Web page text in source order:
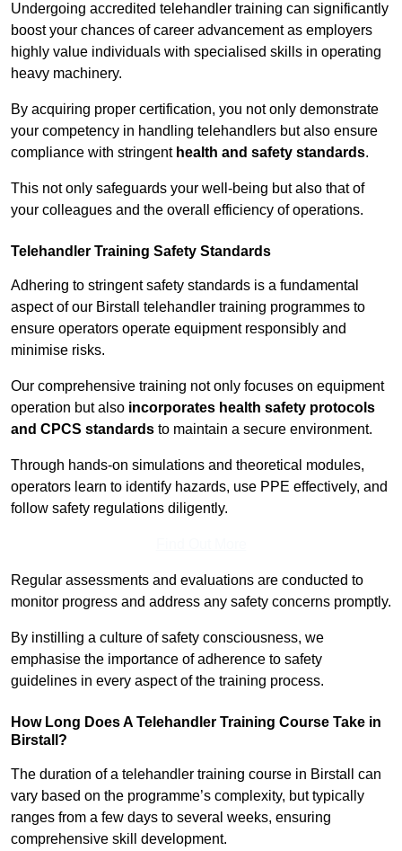
Undergoing accredited telehandler training can significantly
boost your chances of career advancement as employers
highly value individuals with specialised skills in operating
heavy machinery.
By acquiring proper certification, you not only demonstrate
your competency in handling telehandlers but also ensure
compliance with stringent health and safety standards.
This not only safeguards your well-being but also that of
your colleagues and the overall efficiency of operations.
Telehandler Training Safety Standards
Adhering to stringent safety standards is a fundamental
aspect of our Birstall telehandler training programmes to
ensure operators operate equipment responsibly and
minimise risks.
Our comprehensive training not only focuses on equipment
operation but also incorporates health safety protocols
and CPCS standards to maintain a secure environment.
Through hands-on simulations and theoretical modules,
operators learn to identify hazards, use PPE effectively, and
follow safety regulations diligently.
Regular assessments and evaluations are conducted to
monitor progress and address any safety concerns promptly.
By instilling a culture of safety consciousness, we
emphasise the importance of adherence to safety
guidelines in every aspect of the training process.
How Long Does A Telehandler Training Course Take in
Birstall?
The duration of a telehandler training course in Birstall can
vary based on the programme’s complexity, but typically
ranges from a few days to several weeks, ensuring
comprehensive skill development.